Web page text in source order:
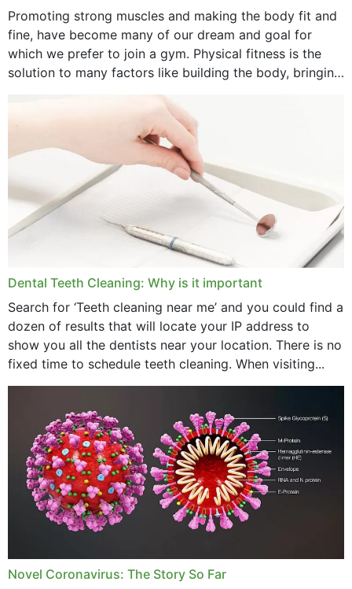
February 2025
January 2025
December 2024
September 2024
June 2024
February 2024
January 2024
December 2023
November 2023
October 2023
September 2023
August 2023
June 2023
Promoting strong muscles and making the body fit and
fine, have become many of our dream and goal for
which we prefer to join a gym. Physical fitness is the
solution to many factors like building the body, bringing
Dental Teeth Cleaning: Why is it important
Search for ‘Teeth cleaning near me’ and you could find a
dozen of results that will locate your IP address to
show you all the dentists near your location. There is no
fixed time to schedule teeth cleaning. When visiting...
Novel Coronavirus: The Story So Far